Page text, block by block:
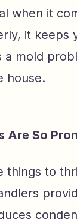
when it
it keeps
a mold
house.
Are So
things to